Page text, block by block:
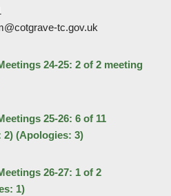
tc.gov.uk
24-25: 2 of 2 meeting
25-26: 6 of 11
2) (Apologies: 3)
26-27: 1 of 2
1)